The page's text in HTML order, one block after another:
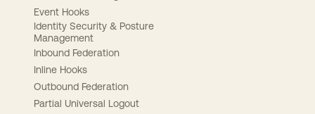
Event Hooks
Identity Security & Posture
Management
Inbound Federation
Inline Hooks
Outbound Federation
Partial Universal Logout